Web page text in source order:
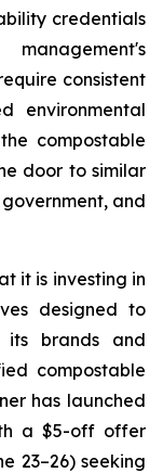
credentials
consistent
environmental
compostable
door to similar
and
it is investing in
designed to
its brands and
compostable
has launched
a $5-off offer
23–26) seeking